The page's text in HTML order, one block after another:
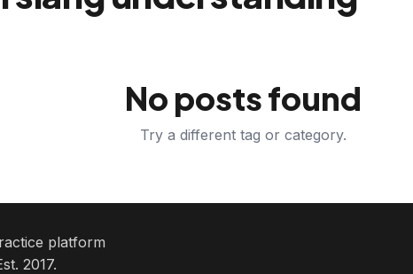
No posts found
Try a different tag or category.
platform
2017.